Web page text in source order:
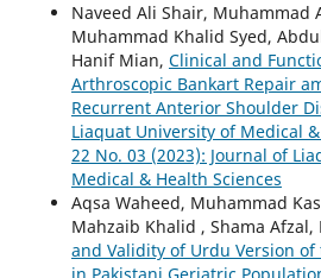
Naveed Ali Shair, Muhammad
Muhammad Khalid Syed,
Hanif Mian, Clinical and
Arthroscopic Bankart Repair
Recurrent Anterior Shoulder
Liaquat University of Medical
22 No. 03 (2023): Journal of
Medical & Health Sciences
Aqsa Waheed, Muhammad
Mahzaib Khalid , Shama Afzal,
and Validity of Urdu Version